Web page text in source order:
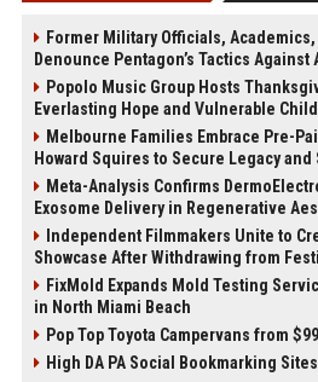
Former Military Officials,
Denounce Pentagon’s Tactics Against
Popolo Music Group Hosts
Everlasting Hope and Vulnerable
Melbourne Families Embrace Pre-
Howard Squires to Secure Legacy and
Meta-Analysis Confirms
Exosome Delivery in Regenerative
Independent Filmmakers Unite to
Showcase After Withdrawing from
FixMold Expands Mold Testing
in North Miami Beach
Pop Top Toyota Campervans from
High DA PA Social Bookmarking